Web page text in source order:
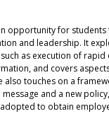
opportunity for
and leadership. It
as execution of
and covers
also touches on a
message and a new
to obtain